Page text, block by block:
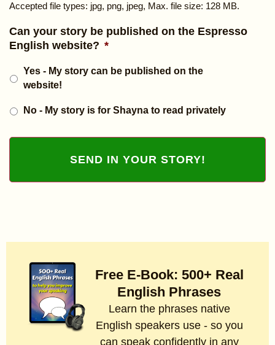
Accepted file types: jpg, png, jpeg, Max. file size: 128 MB.
Can your story be published on the Espresso
English website? *
Yes - My story can be published on the
website!
No - My story is for Shayna to read privately
Free E-Book: 500+ Real
English Phrases
Learn the phrases native
English speakers use - so you
can speak confidently in any